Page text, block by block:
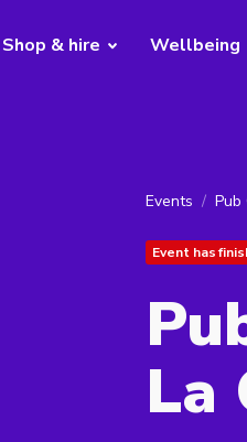
Shop & hire Wellbeing
Events Pub
Event has
La